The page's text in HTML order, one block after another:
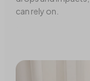
can rely on.